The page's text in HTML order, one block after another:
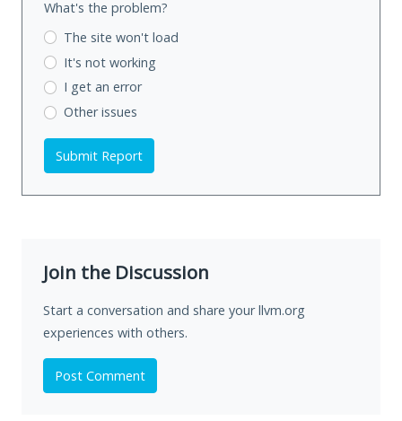
What's the problem?
The site won't load
It's not working
I get an error
Other issues
Submit Report
Join the Discussion
Start a conversation and share your llvm.org
experiences with others.
Post Comment